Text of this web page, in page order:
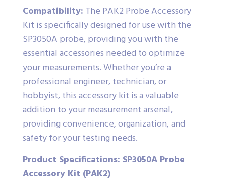
Compatibility: The PAK2 Probe Accessory
Kit is specifically designed for use with the
SP3050A probe, providing you with the
essential accessories needed to optimize
your measurements. Whether you’re a
professional engineer, technician, or
hobbyist, this accessory kit is a valuable
addition to your measurement arsenal,
providing convenience, organization, and
safety for your testing needs.
Product Specifications: SP3050A Probe
Accessory Kit (PAK2)